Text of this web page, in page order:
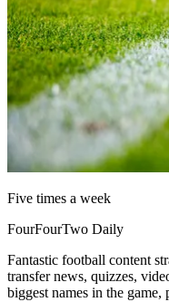
Five times a week
FourFourTwo Daily
Fantastic football content
transfer news, quizzes,
biggest names in the game,